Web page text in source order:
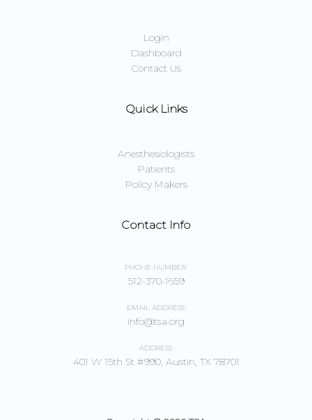
Login
Dashboard
Contact Us
Quick Links
Anesthesiologists
Patients
Policy Makers
Contact Info
PHONE NUMBER:
512-370-1659
EMAIL ADDRESS:
info@tsa.org
ADDRESS:
401 W 15th St #990, Austin, TX 78701